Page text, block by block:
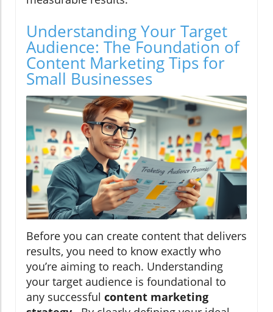
Understanding Your Target
Audience: The Foundation of
Content Marketing Tips for
Small Businesses
Before you can create content that delivers
results, you need to know exactly who
you’re aiming to reach. Understanding
your target audience is foundational to
any successful content marketing